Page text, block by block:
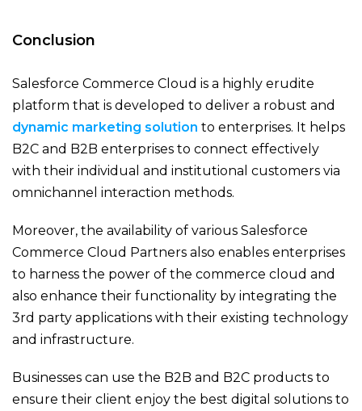
Conclusion
Salesforce Commerce Cloud is a highly erudite
platform that is developed to deliver a robust and
dynamic marketing solution to enterprises. It helps
B2C and B2B enterprises to connect effectively
with their individual and institutional customers via
omnichannel interaction methods.
Moreover, the availability of various Salesforce
Commerce Cloud Partners also enables enterprises
to harness the power of the commerce cloud and
also enhance their functionality by integrating the
3rd party applications with their existing technology
and infrastructure.
Businesses can use the B2B and B2C products to
ensure their client enjoy the best digital solutions to